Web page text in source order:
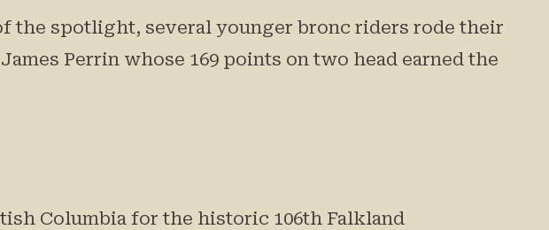
the spotlight, several younger bronc riders rode their
Perrin whose 169 points on two head earned the
Columbia for the historic 106th Falkland